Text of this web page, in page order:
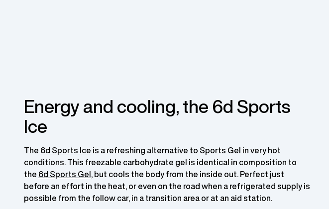
Energy and cooling, the 6d Sports
Ice
The 6d Sports Ice is a refreshing alternative to Sports Gel in very hot
conditions. This freezable carbohydrate gel is identical in composition to
the 6d Sports Gel, but cools the body from the inside out. Perfect just
before an effort in the heat, or even on the road when a refrigerated supply is
possible from the follow car, in a transition area or at an aid station.